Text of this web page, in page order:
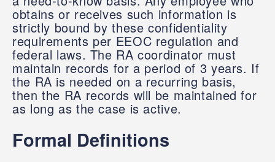
obtains or receives such information is
strictly bound by these confidentiality
requirements per EEOC regulation and
federal laws. The RA coordinator must
maintain records for a period of 3 years. If
the RA is needed on a recurring basis,
then the RA records will be maintained for
as long as the case is active.
Formal Definitions